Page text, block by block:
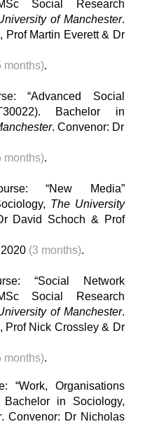
Social Research
of Manchester.
, Prof Martin Everett & Dr
months).
“Advanced Social
Bachelor in
. Convenor: Dr
months).
“New Media”
The University
David Schoch & Prof
(3 months).
“Social Network
Social Research
of Manchester.
, Prof Nick Crossley & Dr
months).
“Work, Organisations
Bachelor in Sociology,
. Convenor: Dr Nicholas